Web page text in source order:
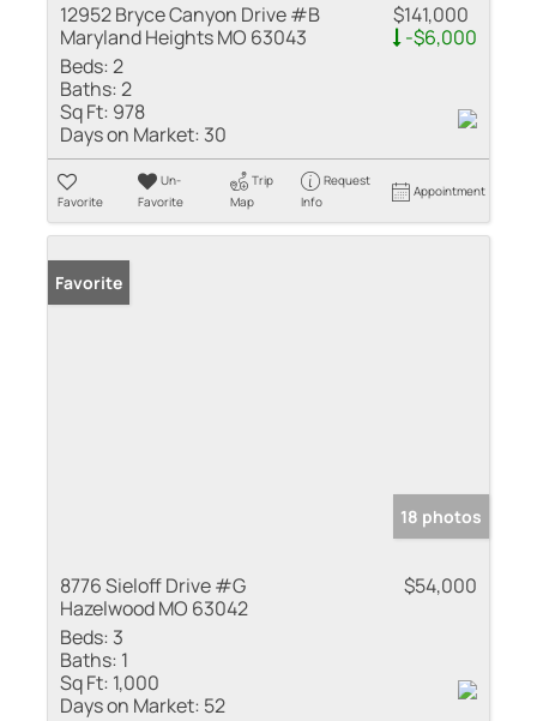
12952 Bryce Canyon Drive #B
Maryland Heights MO 63043
$141,000
-$6,000
Beds:2
Baths:2
Sq Ft: 978
Days on Market: 30
Favorite
Un-
Favorite
Trip
Map
Request
Info
Appointment
Favorite
18 photos
8776 Sieloff Drive #G
Hazelwood MO 63042
$54,000
Beds: 3
Baths: 1
Sq Ft: 1,000
Days on Market: 52